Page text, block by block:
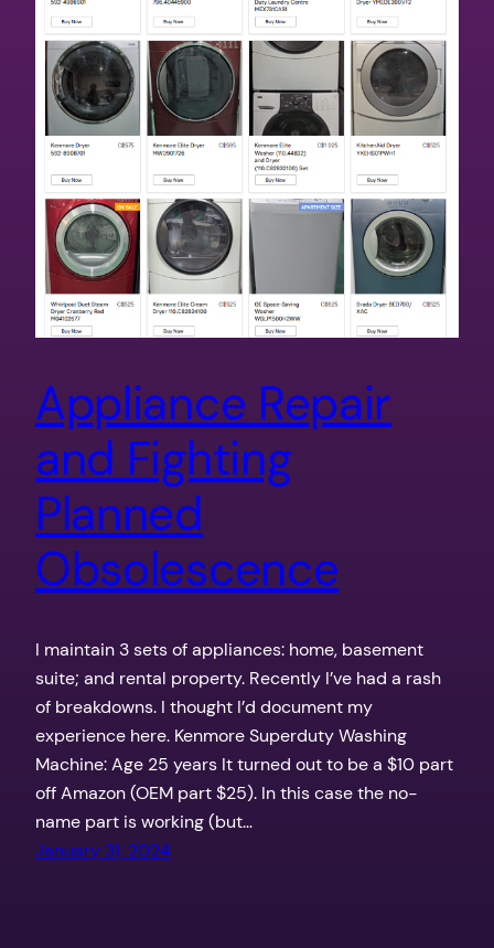
Appliance Repair
and Fighting
Planned
Obsolescence
I maintain 3 sets of appliances: home, basement
suite; and rental property. Recently I’ve had a rash
of breakdowns. I thought I’d document my
experience here. Kenmore Superduty Washing
Machine: Age 25 years It turned out to be a $10 part
off Amazon (OEM part $25). In this case the no-
name part is working (but…
January 31, 2024